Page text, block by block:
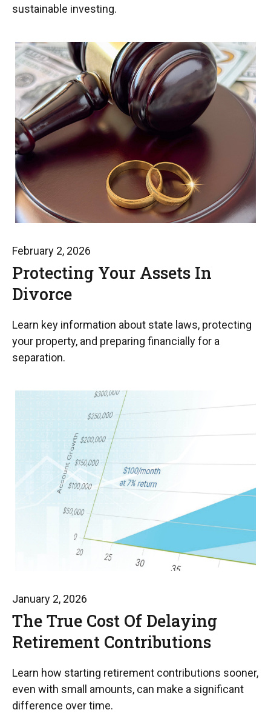
sustainable investing.
February 2, 2026
Protecting Your Assets In
Divorce
Learn key information about state laws, protecting
your property, and preparing financially for a
separation.
January 2, 2026
The True Cost Of Delaying
Retirement Contributions
Learn how starting retirement contributions sooner,
even with small amounts, can make a significant
difference over time.